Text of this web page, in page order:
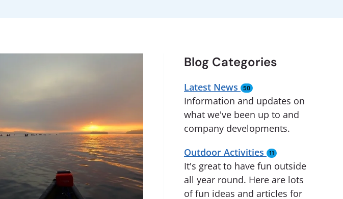
Blog Categories
Latest News 50
Information and updates on
what we've been up to and
company developments.
Outdoor Activities
11
It's great to have fun outside
all year round. Here are lots
of fun ideas and articles for